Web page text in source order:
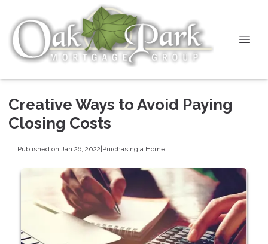
Creative Ways to Avoid Paying
Closing Costs
Published on Jan 26, 2022|Purchasing a Home